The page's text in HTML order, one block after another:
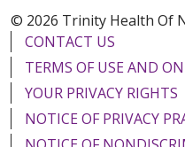
© 2026 Trinity Health Of
CONTACT US
TERMS OF USE AND
YOUR PRIVACY RIGHTS
NOTICE OF PRIVACY